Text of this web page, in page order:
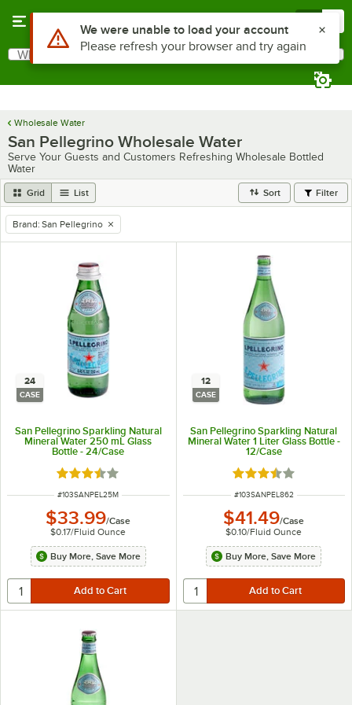
Search
What are you looking for?
Wholesale Water
San Pellegrino Wholesale Water
Serve Your Guests and Customers Refreshing Wholesale Bottled
Water
Grid List Sort Filter
remove tag
Brand: San Pellegrino
24
CASE
San Pellegrino Sparkling Natural
Mineral Water 250 mL Glass
Bottle - 24/Case
Rated 3.5 out of 5 stars
ITEM NUMBER
#103SANPEL25M
$33.99/Case
$0.17/Fluid Ounce
Buy More, Save More
12
CASE
San Pellegrino Sparkling Natural
Mineral Water 1 Liter Glass Bottle -
12/Case
Rated 3.5 out of 5
ITEM NUMBER
#103SANPEL862
$41.49/Case
$0.10/Fluid Ounce
Buy More, Save More
Use Alt or Option plus Z to reach the notifications list
We were unable to load your account
Please refresh your browser and try again